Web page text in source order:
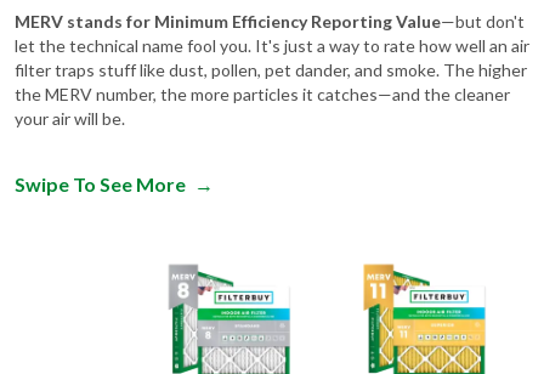
MERV stands for Minimum Efficiency Reporting Value—but don't
let the technical name fool you. It's just a way to rate how well an air
filter traps stuff like dust, pollen, pet dander, and smoke. The higher
the MERV number, the more particles it catches—and the cleaner
your air will be.
Swipe To See More →